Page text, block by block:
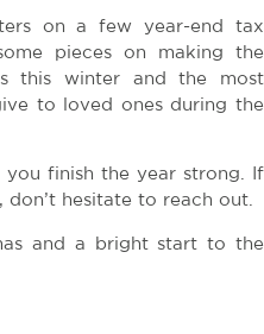
on a few year-end tax
pieces on making the
this winter and the most
to loved ones during the
you finish the year strong. If
don’t hesitate to reach out.
and a bright start to the